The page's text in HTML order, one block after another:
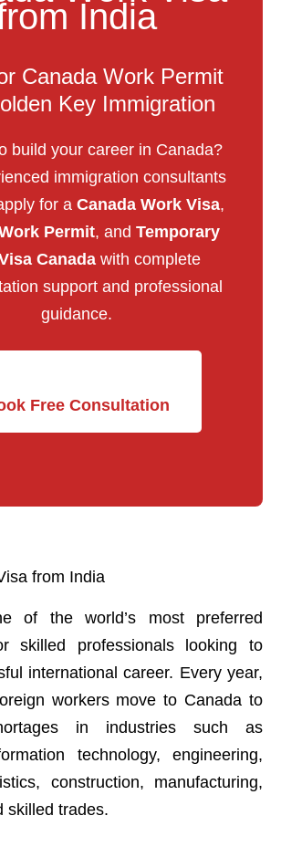
India
Canada Work Permit
Key Immigration
build your career in Canada?
immigration consultants
for a Canada Work Visa,
Permit, and Temporary
Canada with complete
support and professional
guidance.
Free Consultation
from India
of the world’s most preferred
skilled professionals looking to
international career. Every year,
workers move to Canada to
in industries such as
technology, engineering,
construction, manufacturing,
skilled trades.